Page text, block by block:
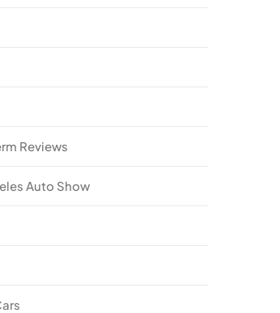
Reviews
Auto Show